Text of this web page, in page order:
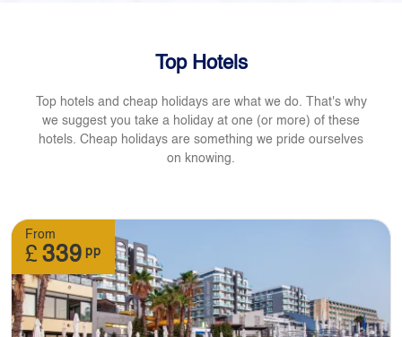
Top Hotels
Top hotels and cheap holidays are what we do. That's why
we suggest you take a holiday at one (or more) of these
hotels. Cheap holidays are something we pride ourselves
on knowing.
From
£ 339 pp